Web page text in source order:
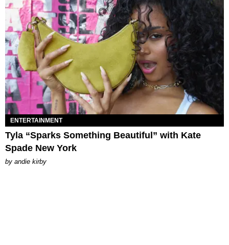
ENTERTAINMENT
Tyla “Sparks Something Beautiful” with Kate
Spade New York
by andie kirby